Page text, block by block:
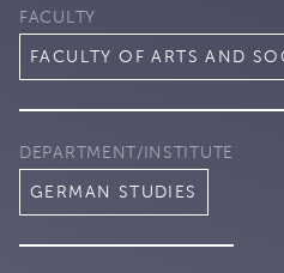
FACULTY
FACULTY OF ARTS AND
DEPARTMENT/INSTITUTE
GERMAN STUDIES